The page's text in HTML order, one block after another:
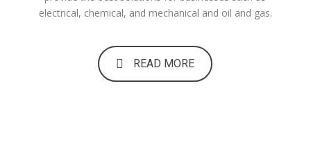
electrical, chemical, and mechanical and oil and gas.
READ MORE